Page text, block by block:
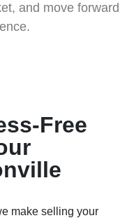
and move forward
Free
make selling your